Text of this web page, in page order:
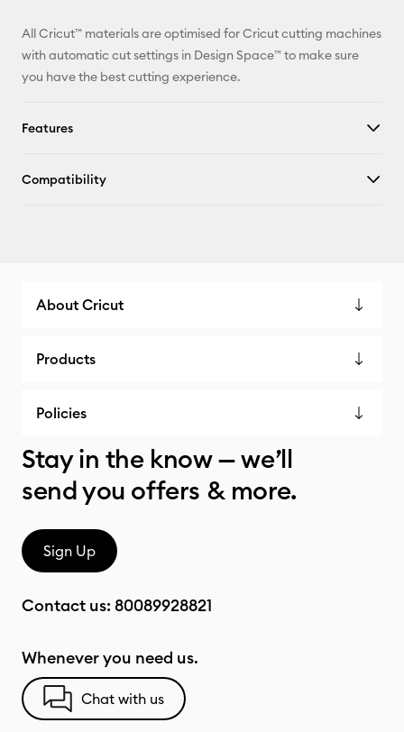
All Cricut™ materials are optimised for Cricut cutting machines
with automatic cut settings in Design Space™ to make sure
you have the best cutting experience.
Features
Compatibility
About Cricut
Products
Policies
Stay in the know — we’ll
send you offers & more.
Sign Up
Contact us: 80089928821
Whenever you need us.
Chat with us